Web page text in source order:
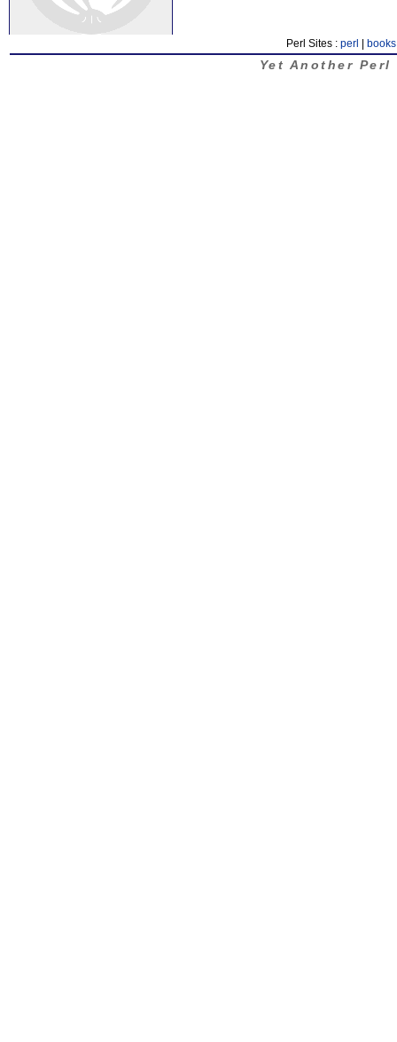
Perl Sites : perl books
Yet Another